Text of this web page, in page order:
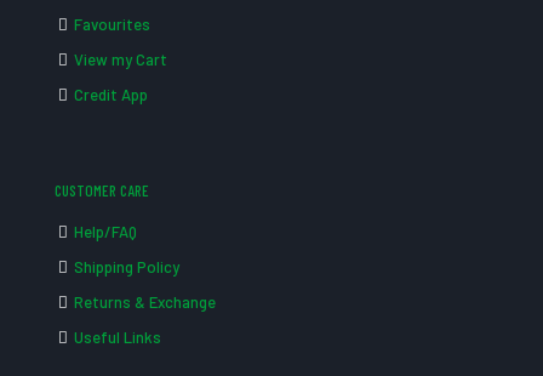
Favourites
View my Cart
Credit App
CUSTOMER CARE
Help/FAQ
Shipping Policy
Returns & Exchange
Useful Links